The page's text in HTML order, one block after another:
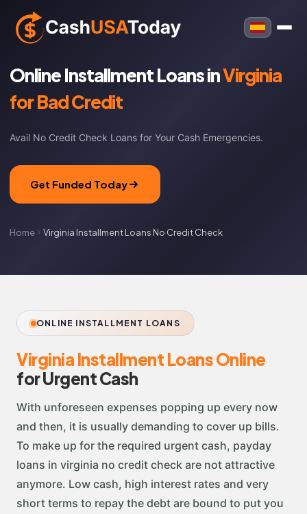
Online Installment Loans inVirginia
for Bad Credit
Avail No Credit Check Loans for Your Cash Emergencies.
Get Funded Today
Home Virginia Installment Loans No Credit Check
ONLINE INSTALLMENT LOANS
Virginia Installment Loans Online
for Urgent Cash
With unforeseen expenses popping up every now
and then, it is usually demanding to cover up bills.
To make up for the required urgent cash, payday
loans in virginia no credit check are not attractive
anymore. Low cash, high interest rates and very
short terms to repay the debt are bound to put you